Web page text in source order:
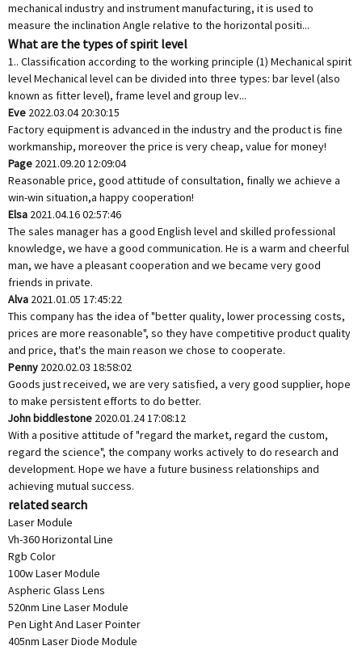
mechanical industry and instrument manufacturing, it is used to
measure the inclination Angle relative to the horizontal positi...
What are the types of spirit level
1.. Classification according to the working principle (1) Mechanical spirit
level Mechanical level can be divided into three types: bar level (also
known as fitter level), frame level and group lev...
Eve 2022.03.04 20:30:15
Factory equipment is advanced in the industry and the product is fine
workmanship, moreover the price is very cheap, value for money!
Page 2021.09.20 12:09:04
Reasonable price, good attitude of consultation, finally we achieve a
win-win situation,a happy cooperation!
Elsa 2021.04.16 02:57:46
The sales manager has a good English level and skilled professional
knowledge, we have a good communication. He is a warm and cheerful
man, we have a pleasant cooperation and we became very good
friends in private.
Alva 2021.01.05 17:45:22
This company has the idea of "better quality, lower processing costs,
prices are more reasonable", so they have competitive product quality
and price, that's the main reason we chose to cooperate.
Penny 2020.02.03 18:58:02
Goods just received, we are very satisfied, a very good supplier, hope
to make persistent efforts to do better.
John biddlestone 2020.01.24 17:08:12
With a positive attitude of "regard the market, regard the custom,
regard the science", the company works actively to do research and
development. Hope we have a future business relationships and
achieving mutual success.
related search
Laser Module
Vh-360 Horizontal Line
Rgb Color
100w Laser Module
Aspheric Glass Lens
520nm Line Laser Module
Pen Light And Laser Pointer
405nm Laser Diode Module